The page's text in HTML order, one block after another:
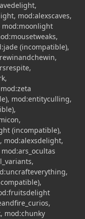
mod:alexscaves,
mod:moonlight
(incompatible),
mod:entityculling,
(incompatible),
mod:alexsdelight,
mod:chunky